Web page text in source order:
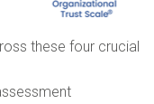
these four crucial